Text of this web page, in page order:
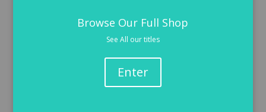
Browse Our Full Shop
See All our titles
Enter